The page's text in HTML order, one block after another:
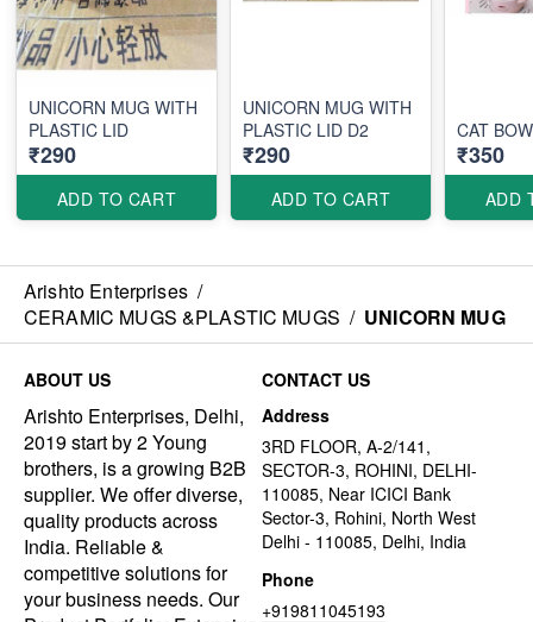
UNICORN MUG WITH
PLASTIC LID
₹290
ADD TO CART
UNICORN MUG WITH
PLASTIC LID D2
₹290
ADD TO CART
CAT
₹350
ADD
Arishto Enterprises /
CERAMIC MUGS &PLASTIC MUGS / UNICORN MUG
ABOUT US
Arishto Enterprises, Delhi,
2019 start by 2 Young
brothers, is a growing B2B
supplier. We offer diverse,
quality products across
India. Reliable &
competitive solutions for
your business needs. Our
CONTACT US
Address
3RD FLOOR, A-2/141,
SECTOR-3, ROHINI, DELHI-
110085, Near ICICI Bank
Sector-3, Rohini, North West
Delhi - 110085, Delhi, India
Phone
+919811045193